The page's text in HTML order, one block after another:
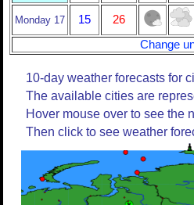
Monday 17 15
26
Change
10-day weather forecasts for
The available cities are
Hover mouse over to see the
Then click to see weather